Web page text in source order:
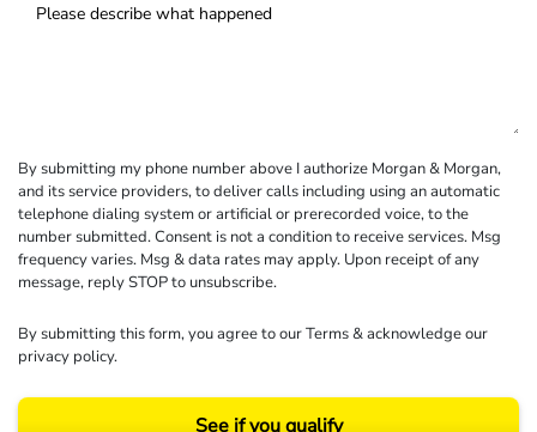
By submitting my phone number above I authorize Morgan & Morgan,
and its service providers, to deliver calls including using an automatic
telephone dialing system or artificial or prerecorded voice, to the
number submitted. Consent is not a condition to receive services. Msg
frequency varies. Msg & data rates may apply. Upon receipt of any
message, reply STOP to unsubscribe.
By submitting this form, you agree to ourTerms& acknowledge our
privacy policy.
See if you qualify